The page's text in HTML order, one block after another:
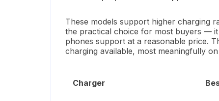
These models support higher charging
the practical choice for most buyers —
phones support at a reasonable price.
charging available, most meaningfully
Charger